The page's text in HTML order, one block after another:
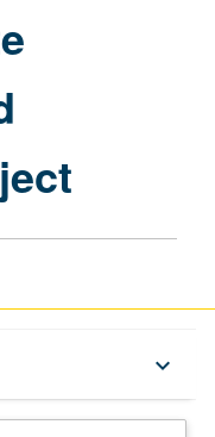
keyboard_arrow_down